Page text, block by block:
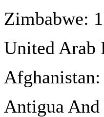
Zimbabwe: 1
United Arab
Afghanistan:
Antigua And